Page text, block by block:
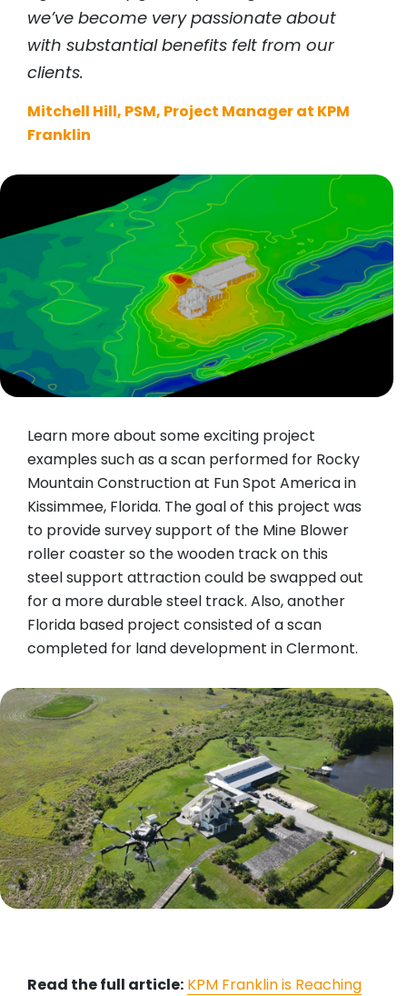
we’ve become very passionate about
with substantial benefits felt from our
clients.
Mitchell Hill, PSM, Project Manager at KPM
Franklin
Learn more about some exciting project
examples such as a scan performed for Rocky
Mountain Construction at Fun Spot America in
Kissimmee, Florida. The goal of this project was
to provide survey support of the Mine Blower
roller coaster so the wooden track on this
steel support attraction could be swapped out
for a more durable steel track. Also, another
Florida based project consisted of a scan
completed for land development in Clermont.
Read the full article: KPM Franklin is Reaching